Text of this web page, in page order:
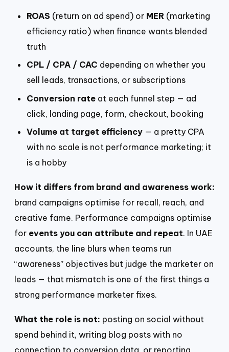
ROAS (return on ad spend) or MER (marketing
efficiency ratio) when finance wants blended
truth
CPL / CPA / CAC depending on whether you
sell leads, transactions, or subscriptions
Conversion rate at each funnel step — ad
click, landing page, form, checkout, booking
Volume at target efficiency — a pretty CPA
with no scale is not performance marketing; it
is a hobby
How it differs from brand and awareness work:
brand campaigns optimise for recall, reach, and
creative fame. Performance campaigns optimise
for events you can attribute and repeat. In UAE
accounts, the line blurs when teams run
“awareness” objectives but judge the marketer on
leads — that mismatch is one of the first things a
strong performance marketer fixes.
What the role is not: posting on social without
spend behind it, writing blog posts with no
connection to conversion data, or reporting